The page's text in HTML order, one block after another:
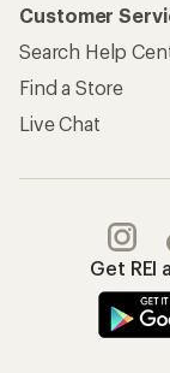
Customer
Search Help
Find a Store
Live Chat
Get REI